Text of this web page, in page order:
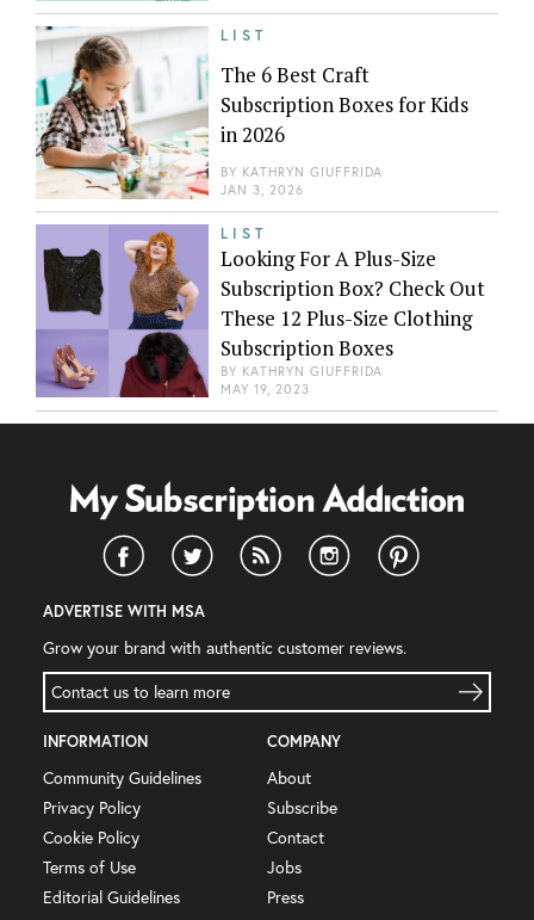
LIST
The 6 Best Craft
Subscription Boxes for Kids
in 2026
BY KATHRYN GIUFFRIDA
JAN 3, 2026
LIST
Looking For A Plus-Size
Subscription Box? Check Out
These 12 Plus-Size Clothing
Subscription Boxes
BY KATHRYN GIUFFRIDA
MAY 19, 2023
ADVERTISE WITH MSA
Grow your brand with authentic customer reviews.
Contact us to learn more
INFORMATION
Community Guidelines
Privacy Policy
Cookie Policy
Terms of Use
Editorial Guidelines
COMPANY
About
Subscribe
Contact
Jobs
Press